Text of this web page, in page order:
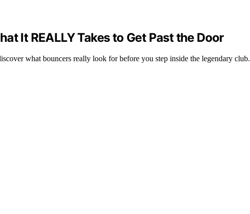
It REALLY Takes to Get Past the Door
what bouncers really look for before you step inside the legendary club.